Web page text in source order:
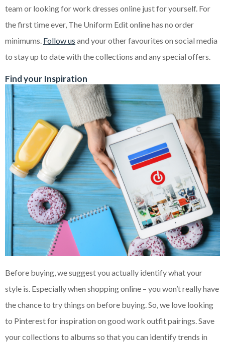
team or looking for work dresses online just for yourself. For
the first time ever, The Uniform Edit online has no order
minimums. Follow us and your other favourites on social media
to stay up to date with the collections and any special offers.
Find your Inspiration
Before buying, we suggest you actually identify what your
style is. Especially when shopping online – you won’t really have
the chance to try things on before buying. So, we love looking
to Pinterest for inspiration on good work outfit pairings. Save
your collections to albums so that you can identify trends in